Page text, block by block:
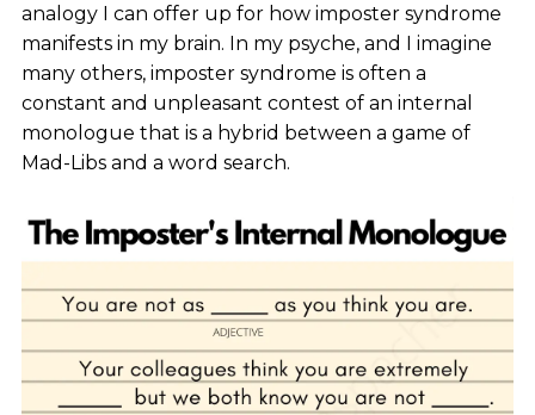
analogy I can offer up for how imposter syndrome
manifests in my brain. In my psyche, and I imagine
many others, imposter syndrome is often a
constant and unpleasant contest of an internal
monologue that is a hybrid between a game of
Mad-Libs and a word search.